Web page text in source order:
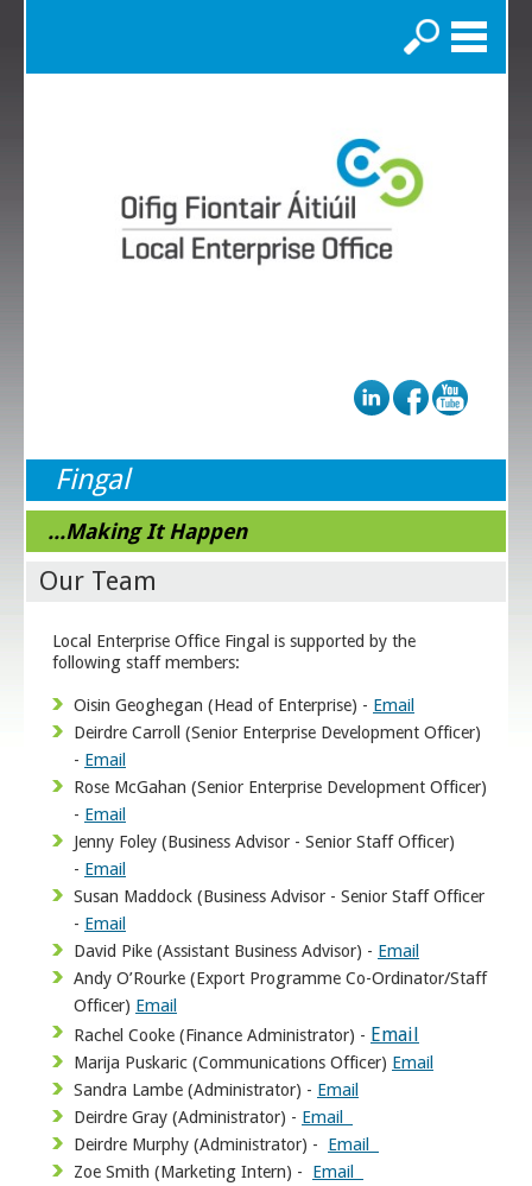
Search
Fingal
...Making It Happen
Our Team
Local Enterprise Office Fingal is supported by the
following staff members:
Oisin Geoghegan (Head of Enterprise) - Email
Deirdre Carroll (Senior Enterprise Development Officer)
- Email
Rose McGahan (Senior Enterprise Development Officer)
- Email
Jenny Foley (Business Advisor - Senior Staff Officer)
- Email
Susan Maddock (Business Advisor - Senior Staff Officer
- Email
David Pike (Assistant Business Advisor) - Email
Andy O’Rourke (Export Programme Co-Ordinator/Staff
Officer) Email
Rachel Cooke (Finance Administrator) - Email
Marija Puskaric (Communications Officer) Email
Sandra Lambe (Administrator) - Email
Deirdre Gray (Administrator) - Email
Deirdre Murphy (Administrator) - Email
Zoe Smith (Marketing Intern) - Email